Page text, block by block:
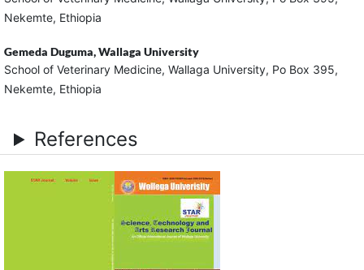
Nekemte, Ethiopia
Gemeda Duguma,Wallaga University
School of Veterinary Medicine, Wallaga University, Po Box 395,
Nekemte, Ethiopia
References